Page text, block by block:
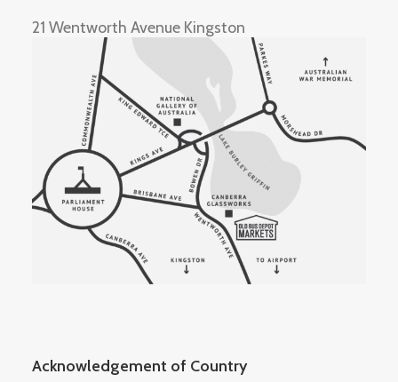
21 Wentworth Avenue Kingston
Acknowledgement of Country